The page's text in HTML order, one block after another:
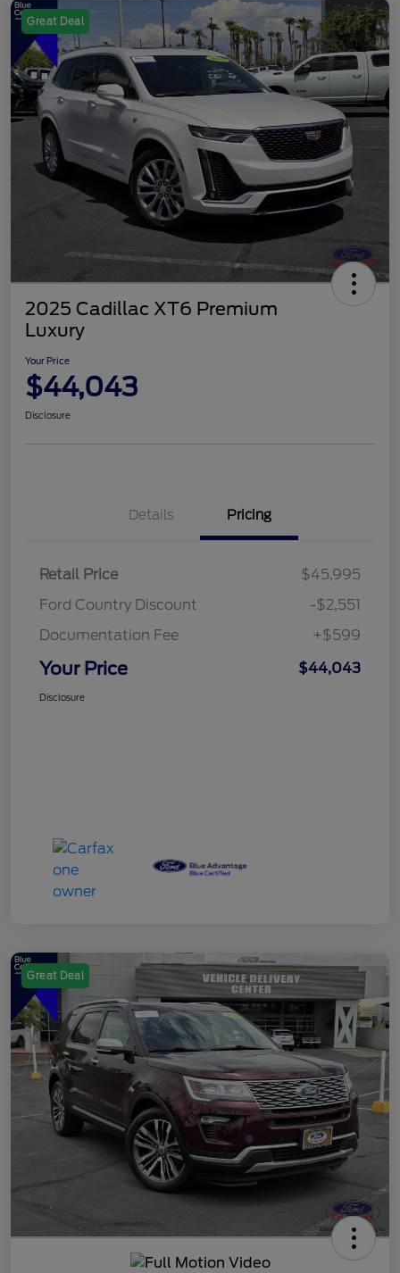
Great Deal
2025 Cadillac XT6 Premium
Luxury
Your Price
$44,043
Disclosure
Details Pricing
Retail Price
$45,995
Ford Country Discount
-$2,551
Documentation Fee
+$599
Your Price $44,043
Disclosure
Great Deal